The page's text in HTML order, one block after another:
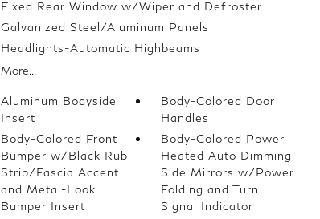
Fixed Rear Window w/Wiper and Defroster
Galvanized Steel/Aluminum Panels
Headlights-Automatic Highbeams
More...
Aluminum Bodyside
Insert
Body-Colored Door
Handles
Body-Colored Front
Bumper w/Black Rub
Strip/Fascia Accent
and Metal-Look
Bumper Insert
Body-Colored Power
Heated Auto Dimming
Side Mirrors w/Power
Folding and Turn
Signal Indicator